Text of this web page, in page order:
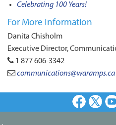
Celebrating 100 Years!
For More Information
Danita Chisholm
Executive Director,
1 877 606-3342
communications@waramps.ca
Facebook
X